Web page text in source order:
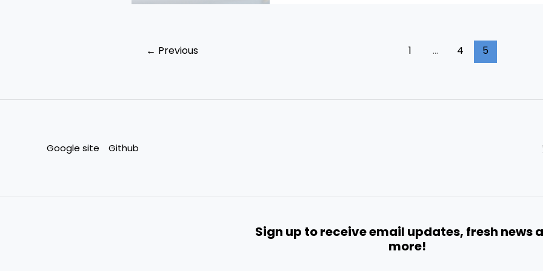
← Previous 1 … 4 5
Google site Github
Sign up to receive email updates, fresh news
more!